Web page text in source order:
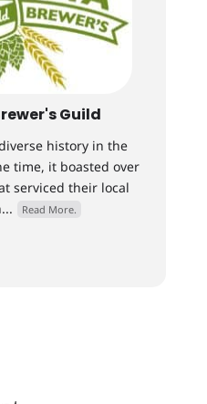
Guild
history in the
time, it boasted over
serviced their local
Read More.